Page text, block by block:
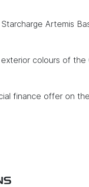
Artemis
colours of
finance offer on